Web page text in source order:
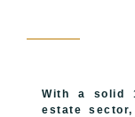
With a solid
estate